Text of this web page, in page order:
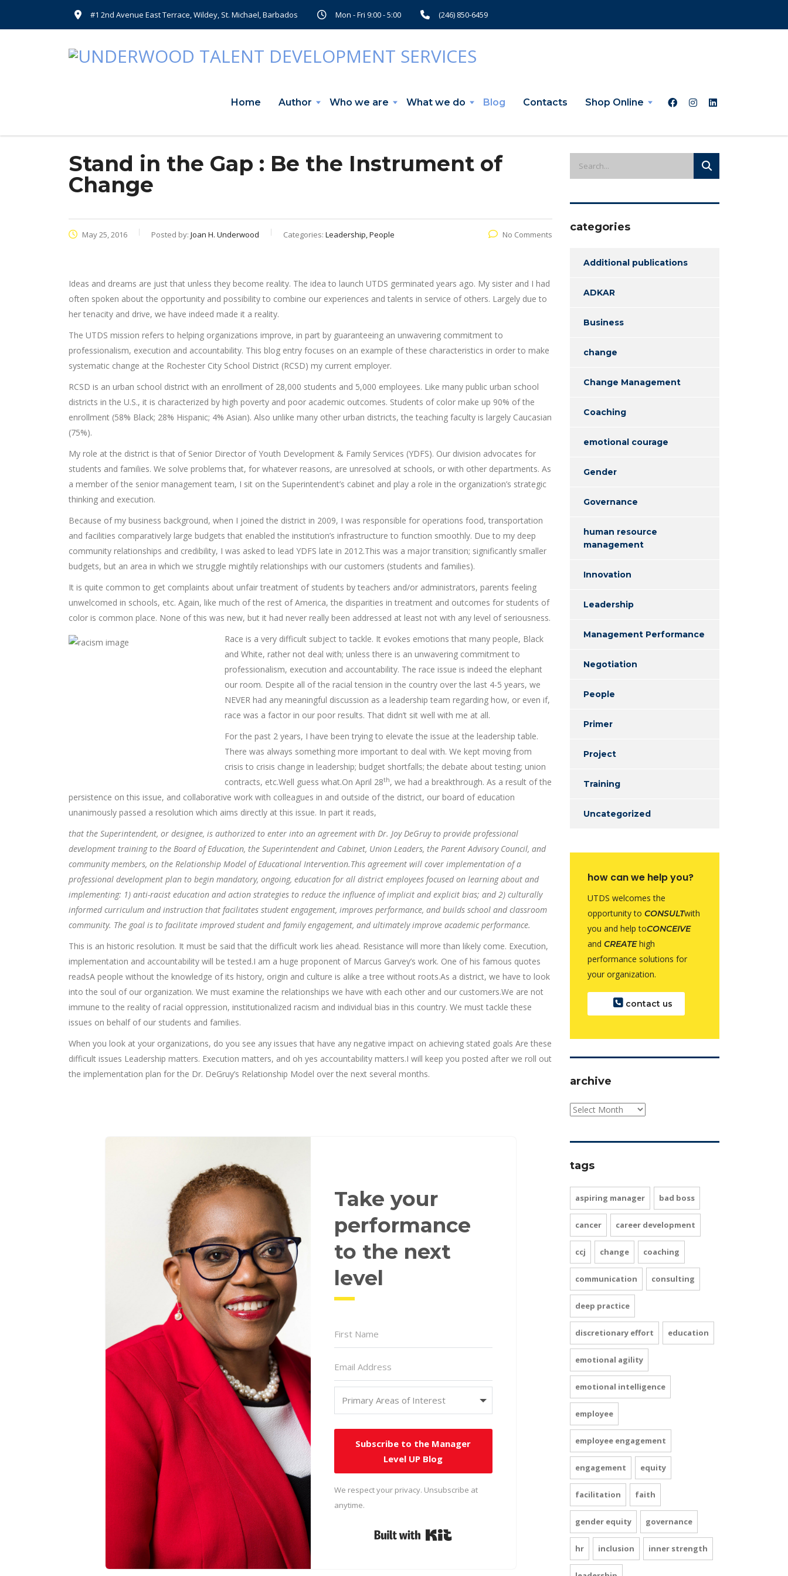
#1 2nd Avenue East Terrace, Wildey, St. Michael, Barbados Mon - Fri 9:00 - 5:00 (246) 850-6459
Home Author Who we are What we do Blog Contacts Shop Online
Stand in the Gap : Be the Instrument of
Change
May 25, 2016 Posted by: Joan H. Underwood Categories: Leadership, People No Comments
Ideas and dreams are just that unless they become reality. The idea to launch UTDS germinated years ago. My sister and I had
often spoken about the opportunity and possibility to combine our experiences and talents in service of others. Largely due to
her tenacity and drive, we have indeed made it a reality.
The UTDS mission refers to helping organizations improve, in part by guaranteeing an unwavering commitment to
professionalism, execution and accountability. This blog entry focuses on an example of these characteristics in order to make
systematic change at the Rochester City School District (RCSD) my current employer.
RCSD is an urban school district with an enrollment of 28,000 students and 5,000 employees. Like many public urban school
districts in the U.S., it is characterized by high poverty and poor academic outcomes. Students of color make up 90% of the
enrollment (58% Black; 28% Hispanic; 4% Asian). Also unlike many other urban districts, the teaching faculty is largely Caucasian
(75%).
My role at the district is that of Senior Director of Youth Development & Family Services (YDFS). Our division advocates for
students and families. We solve problems that, for whatever reasons, are unresolved at schools, or with other departments. As
a member of the senior management team, I sit on the Superintendent’s cabinet and play a role in the organization’s strategic
thinking and execution.
Because of my business background, when I joined the district in 2009, I was responsible for operations food, transportation
and facilities comparatively large budgets that enabled the institution’s infrastructure to function smoothly. Due to my deep
community relationships and credibility, I was asked to lead YDFS late in 2012.This was a major transition; significantly smaller
budgets, but an area in which we struggle mightily relationships with our customers (students and families).
It is quite common to get complaints about unfair treatment of students by teachers and/or administrators, parents feeling
unwelcomed in schools, etc. Again, like much of the rest of America, the disparities in treatment and outcomes for students of
color is common place. None of this was new, but it had never really been addressed at least not with any level of seriousness.
Race is a very difficult subject to tackle. It evokes emotions that many people, Black
and White, rather not deal with; unless there is an unwavering commitment to
professionalism, execution and accountability. The race issue is indeed the elephant
our room. Despite all of the racial tension in the country over the last 4-5 years, we
NEVER had any meaningful discussion as a leadership team regarding how, or even if,
race was a factor in our poor results. That didn’t sit well with me at all.
For the past 2 years, I have been trying to elevate the issue at the leadership table.
There was always something more important to deal with. We kept moving from
crisis to crisis change in leadership; budget shortfalls; the debate about testing; union
contracts, etc.Well guess what.On April 28th, we had a breakthrough. As a result of the
persistence on this issue, and collaborative work with colleagues in and outside of the district, our board of education
unanimously passed a resolution which aims directly at this issue. In part it reads,
that the Superintendent, or designee, is authorized to enter into an agreement with Dr. Joy DeGruy to provide professional
development training to the Board of Education, the Superintendent and Cabinet, Union Leaders, the Parent Advisory Council, and
community members, on the Relationship Model of Educational Intervention.This agreement will cover implementation of a
professional development plan to begin mandatory, ongoing, education for all district employees focused on learning about and
implementing: 1) anti-racist education and action strategies to reduce the influence of implicit and explicit bias; and 2) culturally
informed curriculum and instruction that facilitates student engagement, improves performance, and builds school and classroom
community. The goal is to facilitate improved student and family engagement, and ultimately improve academic performance.
This is an historic resolution. It must be said that the difficult work lies ahead. Resistance will more than likely come. Execution,
implementation and accountability will be tested.I am a huge proponent of Marcus Garvey’s work. One of his famous quotes
readsA people without the knowledge of its history, origin and culture is alike a tree without roots.As a district, we have to look
into the soul of our organization. We must examine the relationships we have with each other and our customers.We are not
immune to the reality of racial oppression, institutionalized racism and individual bias in this country. We must tackle these
issues on behalf of our students and families.
When you look at your organizations, do you see any issues that have any negative impact on achieving stated goals Are these
difficult issues Leadership matters. Execution matters, and oh yes accountability matters.I will keep you posted after we roll out
the implementation plan for the Dr. DeGruy’s Relationship Model over the next several months.
Take your
performance
to the next
level
Subscribe to the Manager
Level UP Blog
We respect your privacy. Unsubscribe at
anytime.
categories
Additional publications
ADKAR
Business
change
Change Management
Coaching
emotional courage
Gender
Governance
human resource
management
Innovation
Leadership
Management Performance
Negotiation
People
Primer
Project
Training
Uncategorized
how can we help you?
UTDS welcomes the
opportunity to CONSULTwith
you and help toCONCEIVE
and CREATEhigh
performance solutions for
your organization.
contact us
archive
tags
aspiring manager bad boss
cancer career development
ccj change coaching
communication consulting
deep practice
discretionary effort education
emotional agility
emotional intelligence
employee
employee engagement
engagement equity
facilitation faith
gender equity governance
hr inclusion inner strength